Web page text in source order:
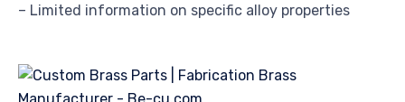
– Limited information on specific alloy properties